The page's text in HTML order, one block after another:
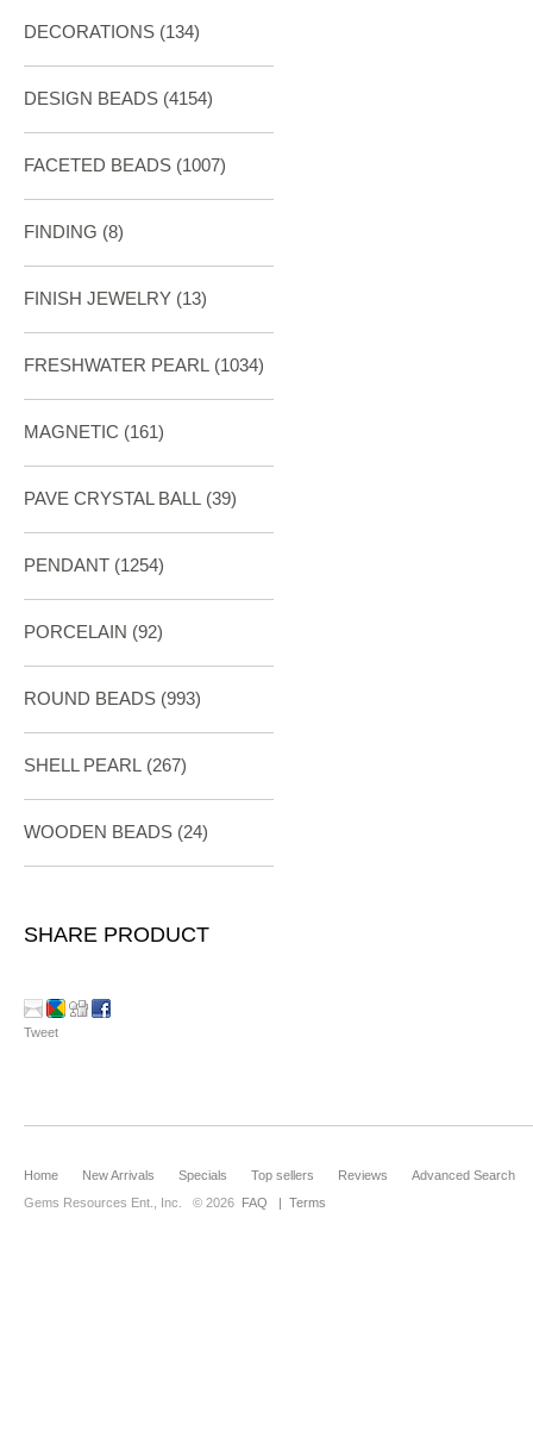
DECORATIONS (134)
DESIGN BEADS (4154)
FACETED BEADS (1007)
FINDING (8)
FINISH JEWELRY (13)
FRESHWATER PEARL (1034)
MAGNETIC (161)
PAVE CRYSTAL BALL (39)
PENDANT (1254)
PORCELAIN (92)
ROUND BEADS (993)
SHELL PEARL (267)
WOODEN BEADS (24)
SHARE PRODUCT
Tweet
Home New Arrivals Specials Top sellers Reviews
Advanced Search
Gems Resources Ent., Inc.
© 2026 FAQ | Terms